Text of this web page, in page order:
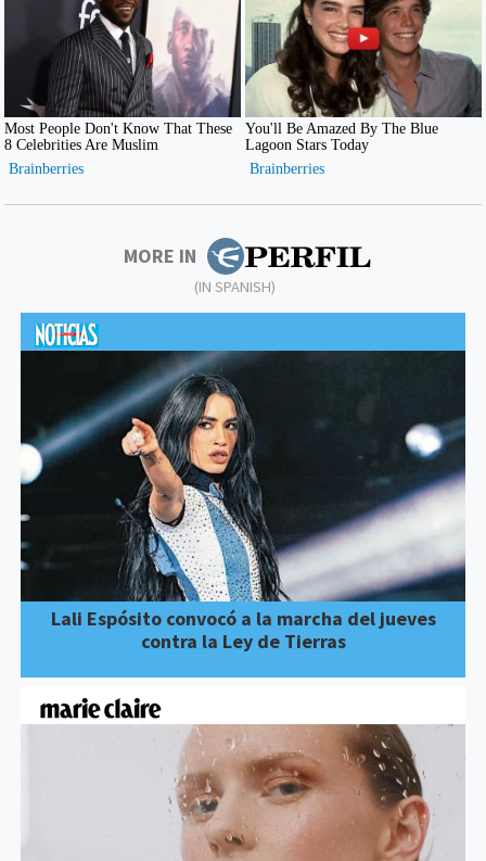
MORE IN
(IN SPANISH)
Lali Espósito convocó a la marcha del jueves
contra la Ley de Tierras